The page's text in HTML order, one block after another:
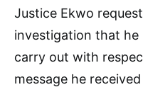
Justice Ekwo
investigation that he
carry out with
message he